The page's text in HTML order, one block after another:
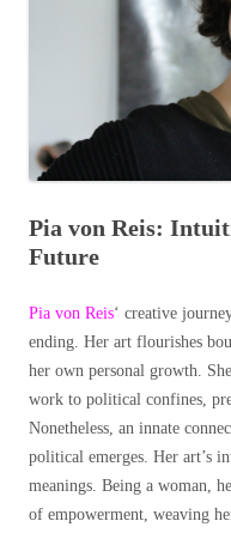
Pia von Reis:
Future
Pia von Reis‘ creative
ending. Her art flourishes
her own personal growth.
work to political confines,
Nonetheless, an innate
political emerges. Her art’s
meanings. Being a woman,
of empowerment, weaving